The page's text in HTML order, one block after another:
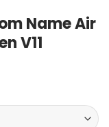
Name Air
V11